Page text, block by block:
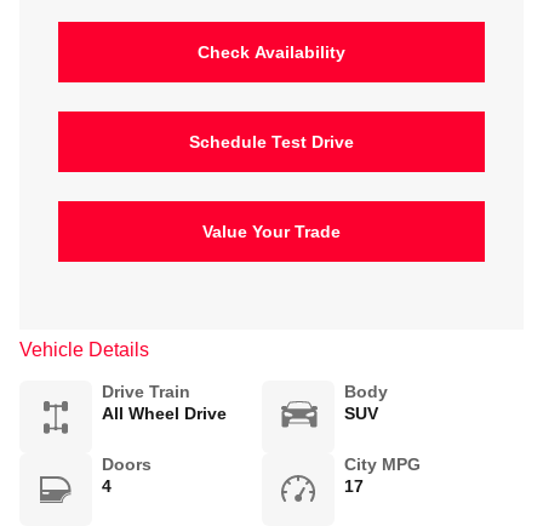
Check Availability
Schedule Test Drive
Value Your Trade
Vehicle Details
Drive Train
All Wheel Drive
Body
SUV
Doors
4
City MPG
17